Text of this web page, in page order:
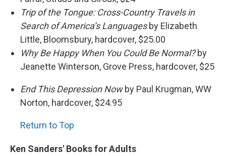
Trip of the Tongue: Cross-Country Travels in
Search of America’s Languages by Elizabeth
Little, Bloomsbury, hardcover, $25.00
Why Be Happy When You Could Be Normal? by
Jeanette Winterson, Grove Press, hardcover, $25
End This Depression Now by Paul Krugman, WW
Norton, hardcover, $24.95
Return to Top
Ken Sanders' Books for Adults